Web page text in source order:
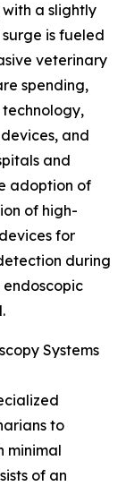
with a slightly
surge is fueled
veterinary
spending,
and
and
adoption of
of high-
for
during
endoscopic
Systems
to
minimal
of an